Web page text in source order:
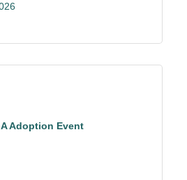
Adoption Event